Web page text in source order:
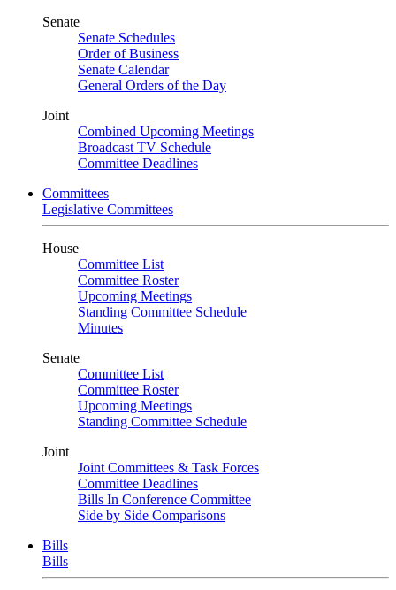
Senate
Senate Schedules
Order of Business
Senate Calendar
General Orders of the Day
Joint
Combined Upcoming Meetings
Broadcast TV Schedule
Committee Deadlines
Committees
Legislative Committees
House
Committee List
Committee Roster
Upcoming Meetings
Standing Committee Schedule
Minutes
Senate
Committee List
Committee Roster
Upcoming Meetings
Standing Committee Schedule
Joint
Joint Committees & Task Forces
Committee Deadlines
Bills In Conference Committee
Side by Side Comparisons
Bills
Bills